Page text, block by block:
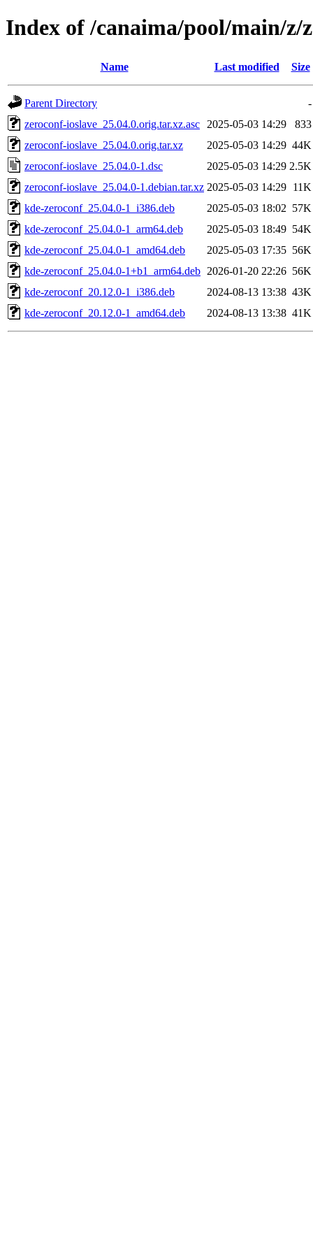
Index of /canaima/pool/main/z/
Name Last modified Size
Parent Directory
-
zeroconf-ioslave_25.04.0.orig.tar.xz.asc
2025-05-03 14:29
833
zeroconf-ioslave_25.04.0.orig.tar.xz
2025-05-03 14:29 44K
zeroconf-ioslave_25.04.0-1.dsc
2025-05-03 14:29 2.5K
zeroconf-ioslave_25.04.0-1.debian.tar.xz 2025-05-03 14:29 11K
kde-zeroconf_25.04.0-1_i386.deb
2025-05-03 18:02 57K
kde-zeroconf_25.04.0-1_arm64.deb
2025-05-03 18:49 54K
kde-zeroconf_25.04.0-1_amd64.deb
2025-05-03 17:35 56K
kde-zeroconf_25.04.0-1+b1_arm64.deb 2026-01-20 22:26 56K
kde-zeroconf_20.12.0-1_i386.deb
2024-08-13 13:38 43K
kde-zeroconf_20.12.0-1_amd64.deb
2024-08-13 13:38 41K